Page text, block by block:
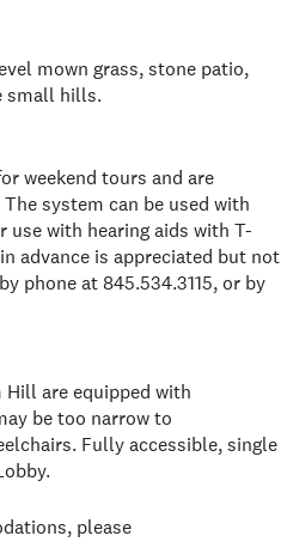
mown grass, stone patio,
small hills.
weekend tours and are
system can be used with
use with hearing aids with T-
advance is appreciated but not
phone at 845.534.3115, or by
are equipped with
be too narrow to
Fully accessible, single
please